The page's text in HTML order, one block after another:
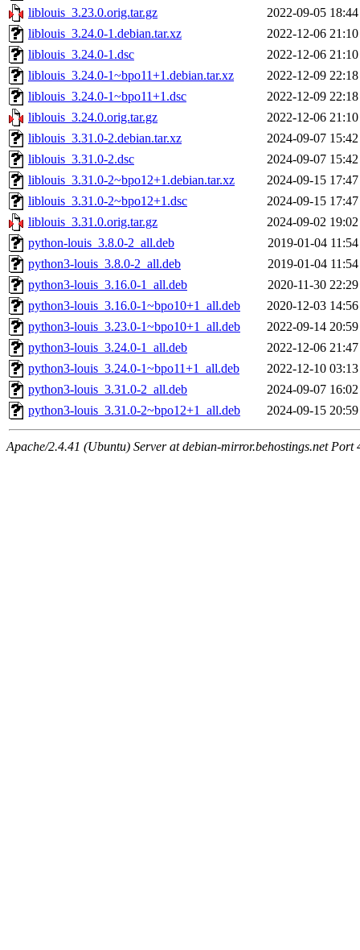
liblouis_3.23.0.orig.tar.gz
2022-09-05 18:44
liblouis_3.24.0-1.debian.tar.xz
2022-12-06 21:10
liblouis_3.24.0-1.dsc
2022-12-06 21:10
liblouis_3.24.0-1~bpo11+1.debian.tar.xz
2022-12-09 22:18
liblouis_3.24.0-1~bpo11+1.dsc
2022-12-09 22:18
liblouis_3.24.0.orig.tar.gz
2022-12-06 21:10
liblouis_3.31.0-2.debian.tar.xz
2024-09-07 15:42
liblouis_3.31.0-2.dsc
2024-09-07 15:42
liblouis_3.31.0-2~bpo12+1.debian.tar.xz
2024-09-15 17:47
liblouis_3.31.0-2~bpo12+1.dsc
2024-09-15 17:47
liblouis_3.31.0.orig.tar.gz
2024-09-02 19:02
python-louis_3.8.0-2_all.deb
2019-01-04 11:54
python3-louis_3.8.0-2_all.deb
2019-01-04 11:54
python3-louis_3.16.0-1_all.deb
2020-11-30 22:29
python3-louis_3.16.0-1~bpo10+1_all.deb
2020-12-03 14:56
python3-louis_3.23.0-1~bpo10+1_all.deb
2022-09-14 20:59
python3-louis_3.24.0-1_all.deb
2022-12-06 21:47
python3-louis_3.24.0-1~bpo11+1_all.deb
2022-12-10 03:13
python3-louis_3.31.0-2_all.deb
2024-09-07 16:02
python3-louis_3.31.0-2~bpo12+1_all.deb
2024-09-15 20:59
Apache/2.4.41 (Ubuntu) Server at debian-mirror.behostings.net Port